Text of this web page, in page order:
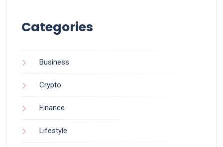
Categories
Business
Crypto
Finance
Lifestyle